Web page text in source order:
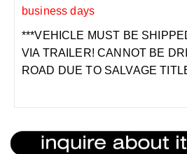
business days
***VEHICLE MUST BE
VIA TRAILER! CANNOT BE
ROAD DUE TO SALVAGE